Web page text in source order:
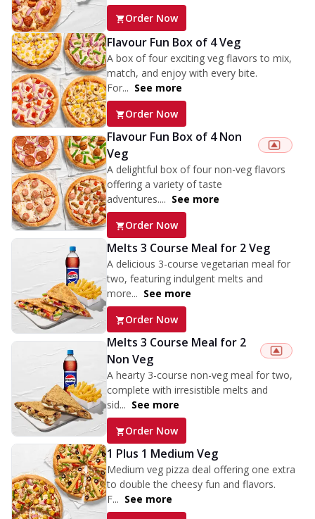
Order Now
Flavour Fun Box of 4 Veg
A box of four exciting veg flavors to mix,
match, and enjoy with every bite.
For... See more
Order Now
Flavour Fun Box of 4 Non
Veg
A delightful box of four non-veg flavors
offering a variety of taste
adventures.... See more
Order Now
Melts 3 Course Meal for 2 Veg
A delicious 3-course vegetarian meal for
two, featuring indulgent melts and
more... See more
Order Now
Melts 3 Course Meal for 2
Non Veg
A hearty 3-course non-veg meal for two,
complete with irresistible melts and
sid... See more
Order Now
1 Plus 1 Medium Veg
Medium veg pizza deal offering one extra
to double the cheesy fun and flavors.
F... See more